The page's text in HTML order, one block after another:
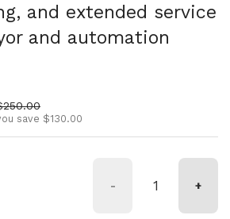
and extended service
and automation
price
save $130.00
- +